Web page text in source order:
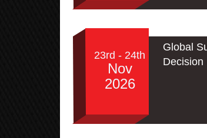
23rd - 24th
Nov
2026
Global
Decision